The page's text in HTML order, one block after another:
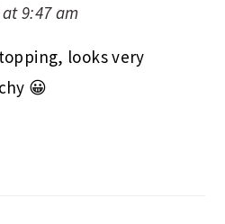
9:47 am
looks very
😀